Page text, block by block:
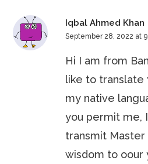
Iqbal Ahmed Khan
September 28, 2022 at
Hi I am from
like to translate
my native
you permit me,
transmit Master
wisdom to oour